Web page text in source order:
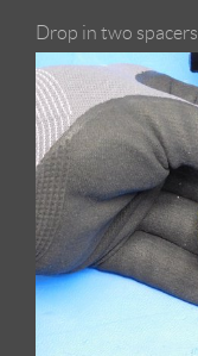
Drop in two spacers